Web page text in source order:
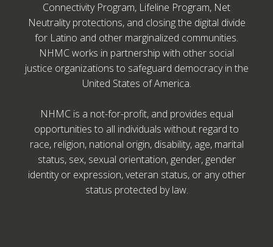
Connectivity Program, Lifeline Program, Net
Neutrality protections, and closing the digital divide
for Latino and other marginalized communities.
NHMC works in partnership with other social
justice organizations to safeguard democracy in the
United States of America.
NHMC is a not-for-profit, and provides equal
opportunities to all individuals without regard to
race, religion, national origin, disability, age, marital
status, sex, sexual orientation, gender, gender
identity or expression, veteran status, or any other
status protected by law.